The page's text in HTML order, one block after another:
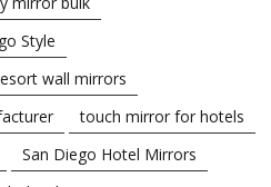
Style
wall mirrors
touch mirror for hotels
San Diego Hotel Mirrors